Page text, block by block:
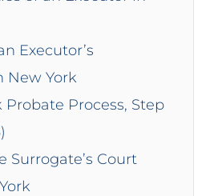
Executor’s
New York
Probate Process, Step
Surrogate’s Court